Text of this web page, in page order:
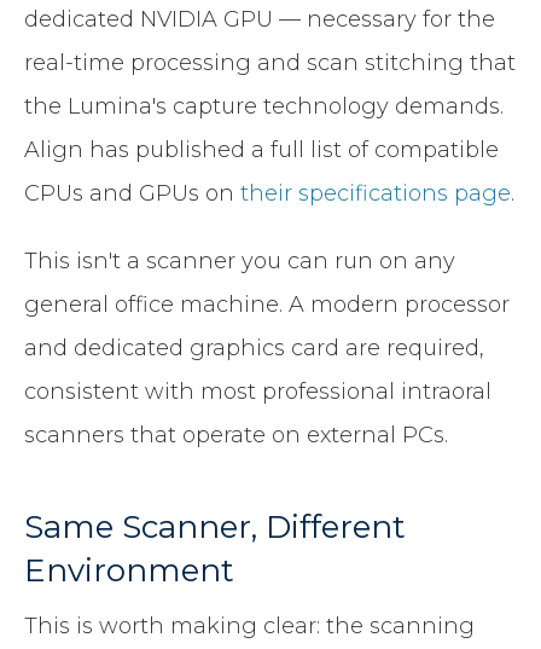
dedicated NVIDIA GPU — necessary for the
real-time processing and scan stitching that
the Lumina's capture technology demands.
Align has published a full list of compatible
CPUs and GPUs on their specifications page.
This isn't a scanner you can run on any
general office machine. A modern processor
and dedicated graphics card are required,
consistent with most professional intraoral
scanners that operate on external PCs.
Same Scanner, Different
Environment
This is worth making clear: the scanning